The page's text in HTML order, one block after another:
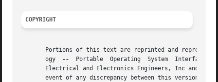
COPYRIGHT
Portions of this text are reprinted and
       ogy
--
Electrical and Electronics Engineers, Inc and
event of any discrepancy between this version